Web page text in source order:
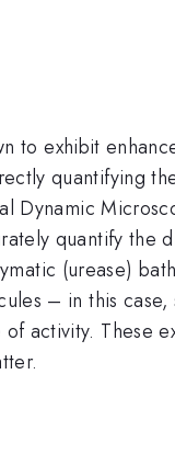
to exhibit
quantifying
quantify
(urease)
– in this
activity. These